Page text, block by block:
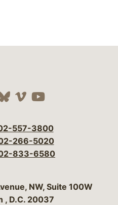
social media
our social
Visit our social
Visit our social
Visit our
557-3800
266-5020
833-6580
Bergeson & Campbell, P.C.
NW, Suite 100W
, D.C. 20037